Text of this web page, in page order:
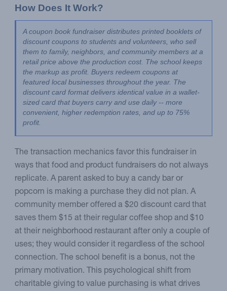
How Does It Work?
A coupon book fundraiser distributes printed booklets of
discount coupons to students and volunteers, who sell
them to family, neighbors, and community members at a
retail price above the production cost. The school keeps
the markup as profit. Buyers redeem coupons at
featured local businesses throughout the year. The
discount card format delivers identical value in a wallet-
sized card that buyers carry and use daily -- more
convenient, higher redemption rates, and up to 75%
profit.
The transaction mechanics favor this fundraiser in
ways that food and product fundraisers do not always
replicate. A parent asked to buy a candy bar or
popcorn is making a purchase they did not plan. A
community member offered a $20 discount card that
saves them $15 at their regular coffee shop and $10
at their neighborhood restaurant after only a couple of
uses; they would consider it regardless of the school
connection. The school benefit is a bonus, not the
primary motivation. This psychological shift from
charitable giving to value purchasing is what drives